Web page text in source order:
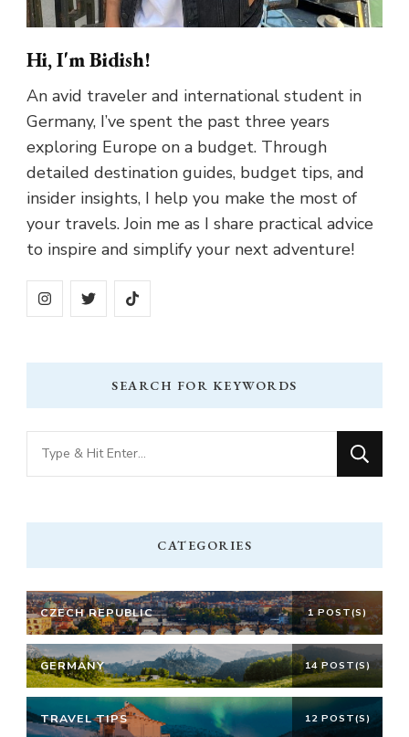
Hi, I'm Bidish!
An avid traveler and international student in
Germany, I’ve spent the past three years
exploring Europe on a budget. Through
detailed destination guides, budget tips, and
insider insights, I help you make the most of
your travels. Join me as I share practical advice
to inspire and simplify your next adventure!
SEARCH FOR KEYWORDS
Looking
for
CATEGORIES
CZECH REPUBLIC 1 POST(S)
GERMANY 14 POST(S)
TRAVEL TIPS 12 POST(S)